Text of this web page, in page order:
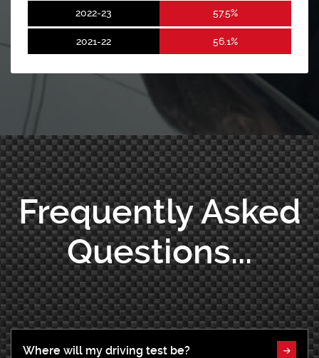
2022-23 57.5%
2021-22 56.1%
Frequently Asked
Questions...
Where will my driving test be?